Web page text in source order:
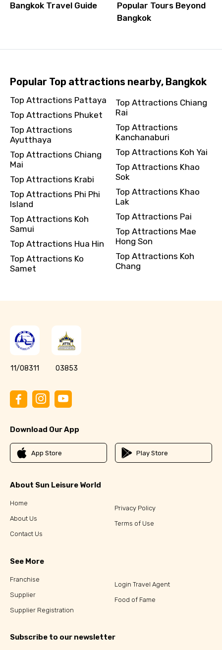
Bangkok Travel Guide
Popular Tours Beyond
Bangkok
Popular Top attractions nearby, Bangkok
Top Attractions Pattaya
Top Attractions Phuket
Top Attractions
Ayutthaya
Top Attractions Chiang
Mai
Top Attractions Krabi
Top Attractions Phi Phi
Island
Top Attractions Koh
Samui
Top Attractions Hua Hin
Top Attractions Ko
Samet
Top Attractions Chiang
Rai
Top Attractions
Kanchanaburi
Top Attractions Koh Yai
Top Attractions Khao
Sok
Top Attractions Khao
Lak
Top Attractions Pai
Top Attractions Mae
Hong Son
Top Attractions Koh
Chang
11/08311 03853
Download Our App
App Store Play Store
About Sun Leisure World
Home
About Us
Contact Us
Privacy Policy
Terms of Use
See More
Franchise
Supplier
Supplier Registration
Login Travel Agent
Food of Fame
Subscribe to our newsletter